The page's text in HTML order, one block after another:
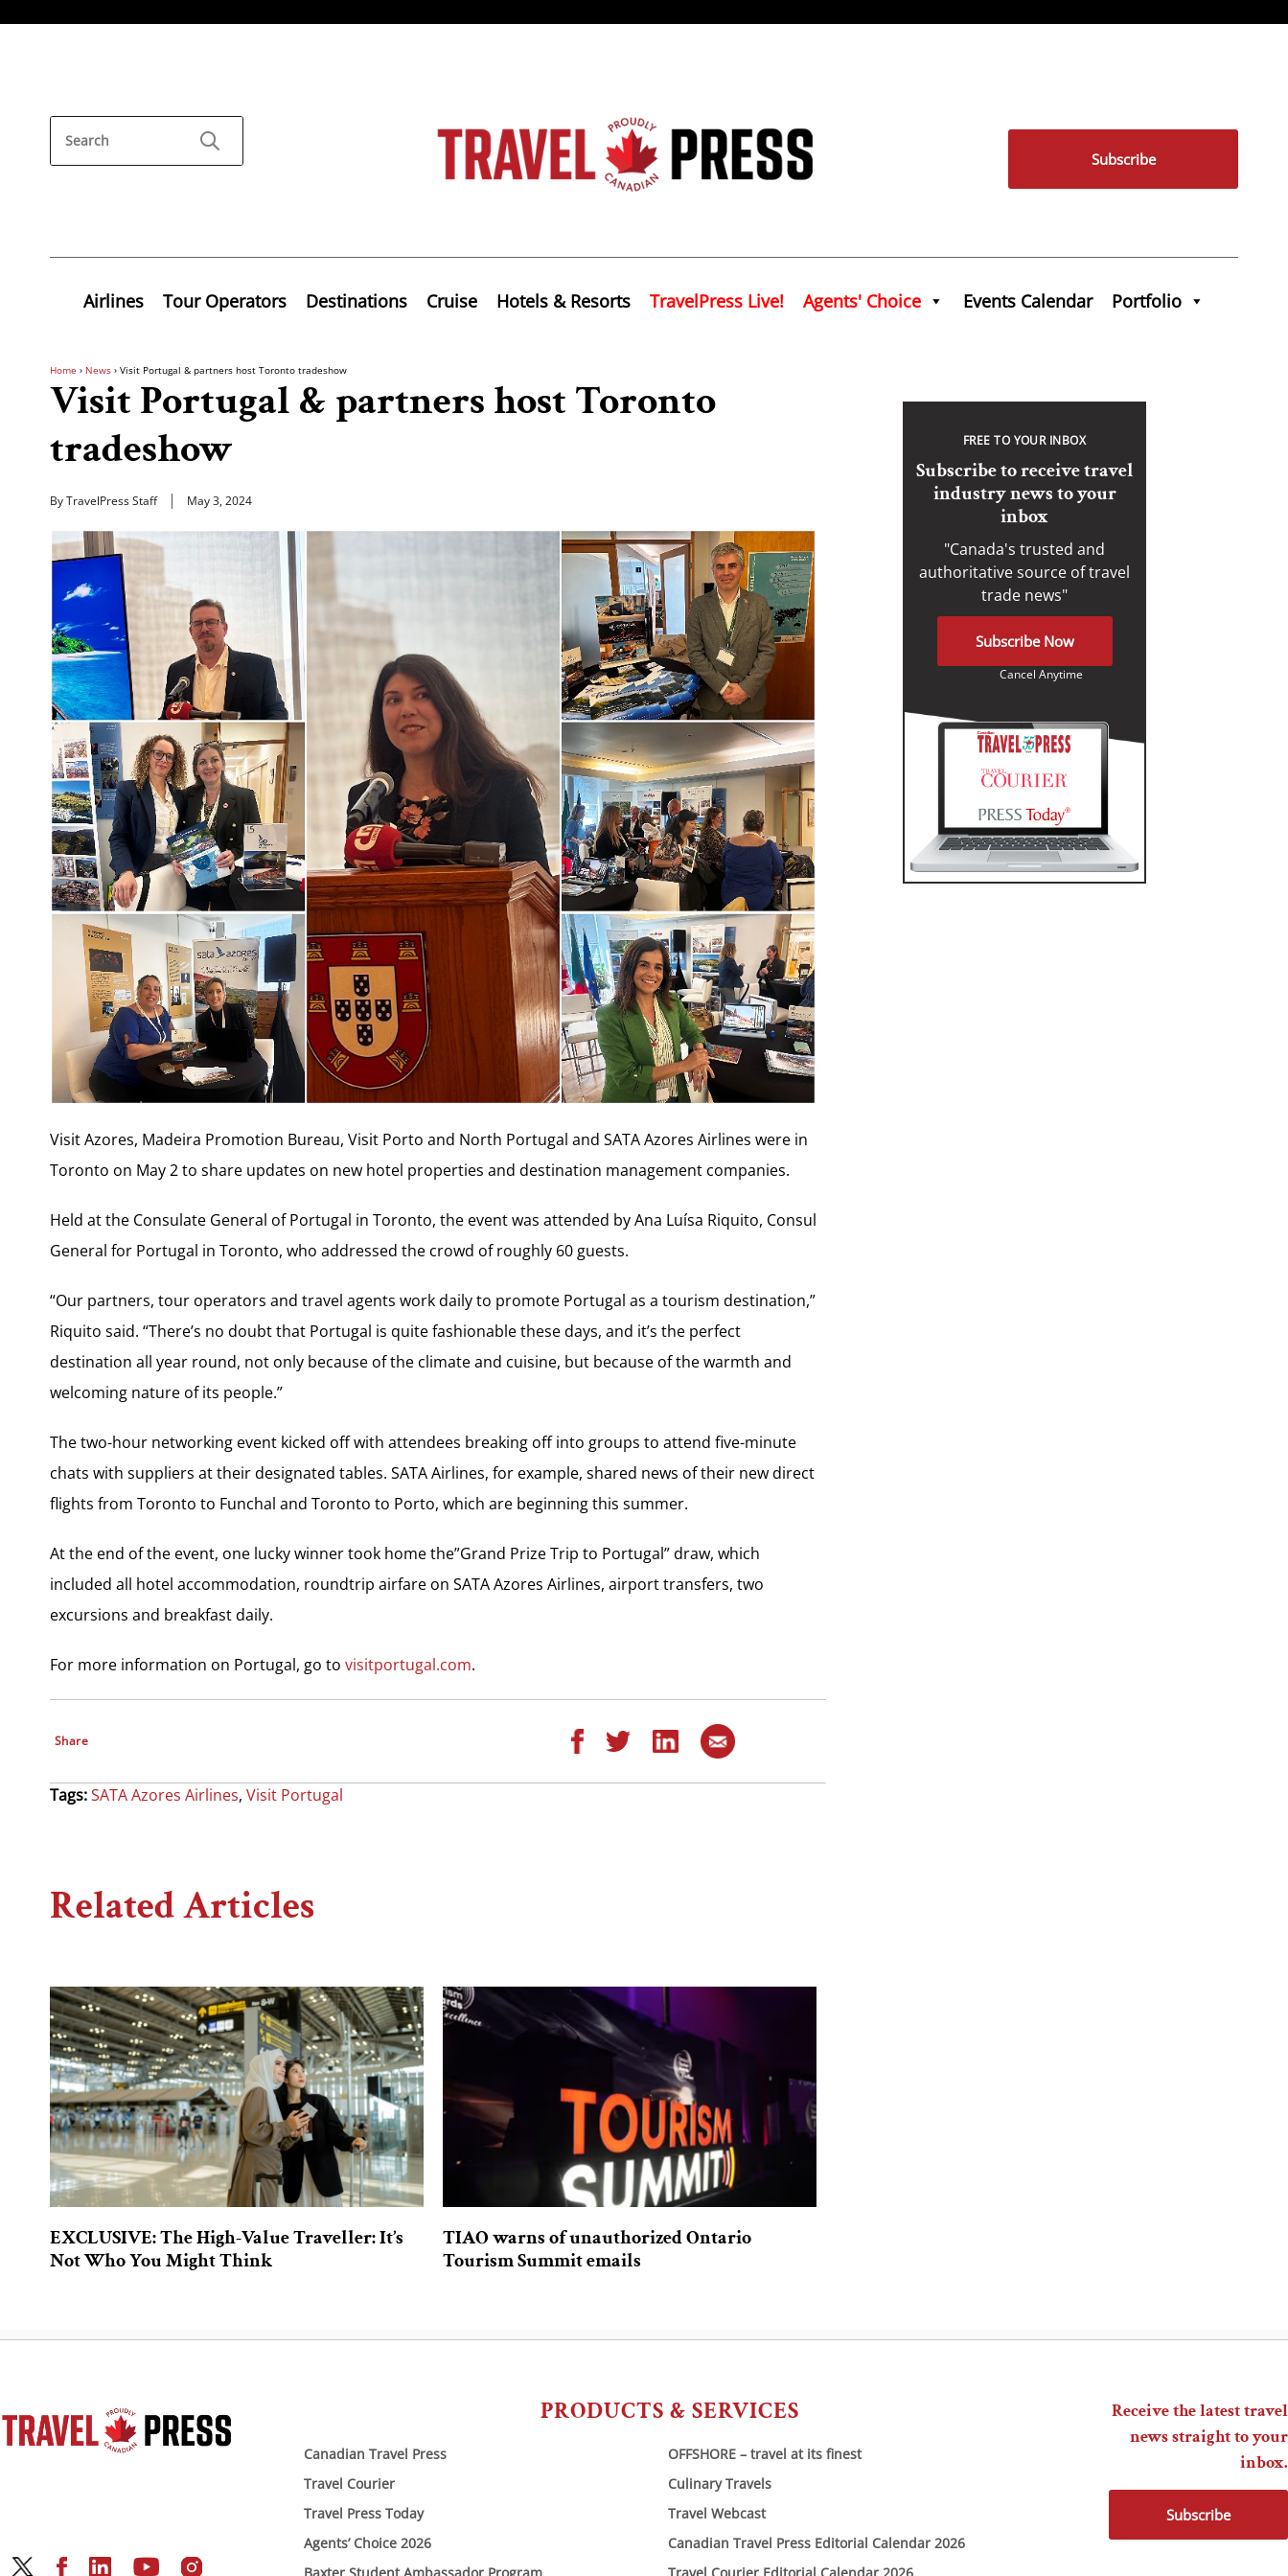
Subscribe
Airlines Tour Operators Destinations Cruise Hotels & Resorts TravelPress Live! Agents' Choice Events Calendar Portfolio
Home › News › Visit Portugal & partners host Toronto tradeshow
Visit Portugal & partners host Toronto
tradeshow
By TravelPress Staff May 3, 2024
Visit Azores, Madeira Promotion Bureau, Visit Porto and North Portugal and SATA Azores Airlines were in
Toronto on May 2 to share updates on new hotel properties and destination management companies.
Held at the Consulate General of Portugal in Toronto, the event was attended by Ana Luísa Riquito, Consul
General for Portugal in Toronto, who addressed the crowd of roughly 60 guests.
“Our partners, tour operators and travel agents work daily to promote Portugal as a tourism destination,”
Riquito said. “There’s no doubt that Portugal is quite fashionable these days, and it’s the perfect
destination all year round, not only because of the climate and cuisine, but because of the warmth and
welcoming nature of its people.”
The two-hour networking event kicked off with attendees breaking off into groups to attend five-minute
chats with suppliers at their designated tables. SATA Airlines, for example, shared news of their new direct
flights from Toronto to Funchal and Toronto to Porto, which are beginning this summer.
At the end of the event, one lucky winner took home the”Grand Prize Trip to Portugal” draw, which
included all hotel accommodation, roundtrip airfare on SATA Azores Airlines, airport transfers, two
excursions and breakfast daily.
For more information on Portugal, go to visitportugal.com.
Share
Tags:SATA Azores Airlines, Visit Portugal
Related Articles
EXCLUSIVE: The High-Value Traveller: It’s
Not Who You Might Think
TIAO warns of unauthorized Ontario
Tourism Summit emails
FREE TO YOUR INBOX
Subscribe to receive travel
industry news to your
inbox
"Canada's trusted and
authoritative source of travel
trade news"
Subscribe Now
Cancel Anytime
PRODUCTS & SERVICES
Canadian Travel Press
Travel Courier
Travel Press Today
Agents’ Choice 2026
OFFSHORE – travel at its finest
Culinary Travels
Travel Webcast
Canadian Travel Press Editorial Calendar 2026
Receive the latest travel
news straight to your
inbox.
Subscribe